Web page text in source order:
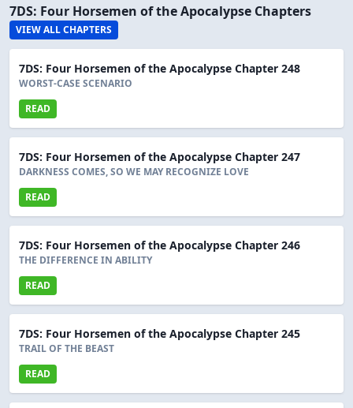
7DS: Four Horsemen of the Apocalypse Chapters
VIEW ALL CHAPTERS
7DS: Four Horsemen of the Apocalypse Chapter 248
WORST-CASE SCENARIO
READ
7DS: Four Horsemen of the Apocalypse Chapter 247
DARKNESS COMES, SO WE MAY RECOGNIZE LOVE
READ
7DS: Four Horsemen of the Apocalypse Chapter 246
THE DIFFERENCE IN ABILITY
READ
7DS: Four Horsemen of the Apocalypse Chapter 245
TRAIL OF THE BEAST
READ